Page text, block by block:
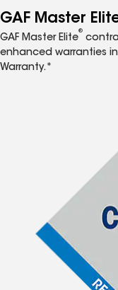
GAF Master
GAF Master Elite
®
enhanced warranties
Warranty.*